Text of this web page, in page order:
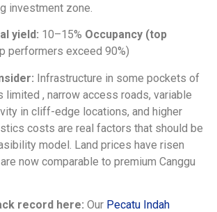
investment zone.
yield: 10–15% Occupancy (top
performers exceed 90%)
Infrastructure in some pockets of
limited , narrow access roads, variable
in cliff-edge locations, and higher
costs are real factors that should be
model. Land prices have risen
now comparable to premium Canggu
record here: Our Pecatu Indah